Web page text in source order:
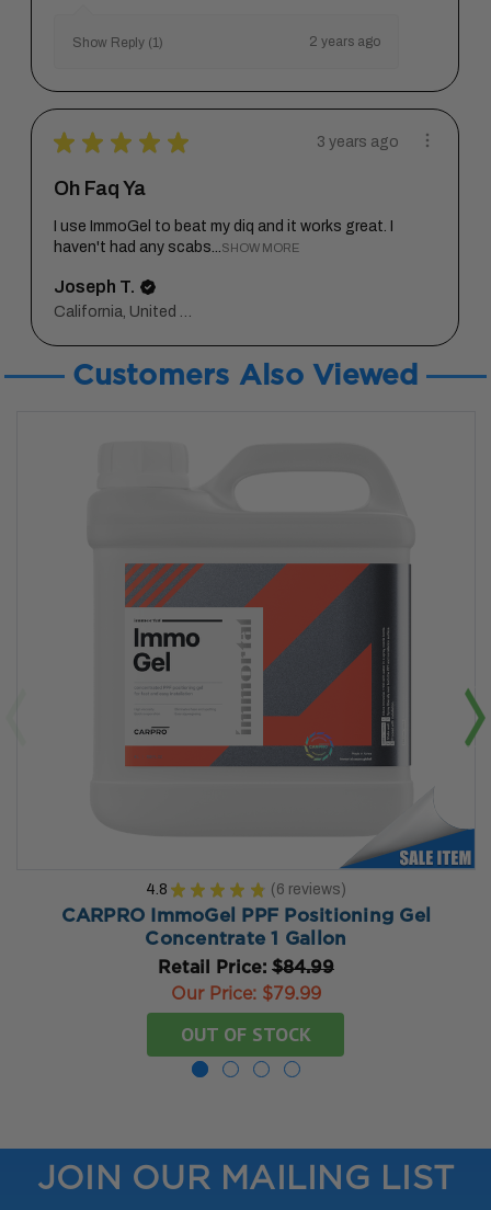
Show Reply (1) 2 years ago
★ ★ ★ ★ ★ 3 years ago
Oh Faq Ya
I use ImmoGel to beat my diq and it works great. I
haven't had any scabs...
SHOW MORE
Joseph T.
Customers Also Viewed
4.8 ★ ★ ★ ★ ★ 6 reviews
6
CARPRO ImmoGel PPF Positioning Gel
Concentrate 1 Gallon
Retail Price: $84.99
Our Price: $79.99
OUT OF STOCK
JOIN OUR MAILING LIST